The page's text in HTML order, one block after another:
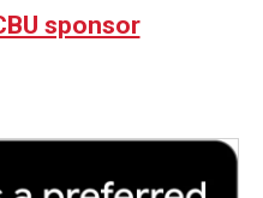
sponsor